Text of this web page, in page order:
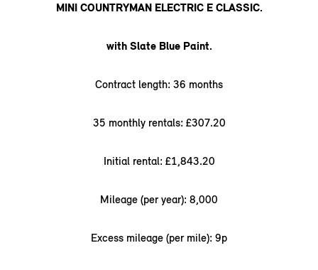
MINI COUNTRYMAN ELECTRIC E CLASSIC.
with Slate Blue Paint.
Contract length: 36 months
35 monthly rentals: £307.20
Initial rental: £1,843.20
Mileage (per year): 8,000
Excess mileage (per mile): 9p